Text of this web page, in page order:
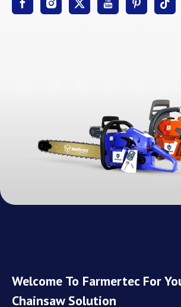
Welcome To Farmertec For
Chainsaw Solution